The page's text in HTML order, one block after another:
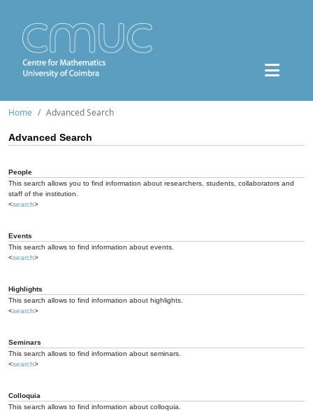
Home Advanced Search
Advanced Search
People
This search allows you to find information about researchers, students, collaborators and
staff of the institution.
<search>
Events
This search allows to find information about events.
<search>
Highlights
This search allows to find information about highlights.
<search>
Seminars
This search allows to find information about seminars.
<search>
Colloquia
This search allows to find information about colloquia.